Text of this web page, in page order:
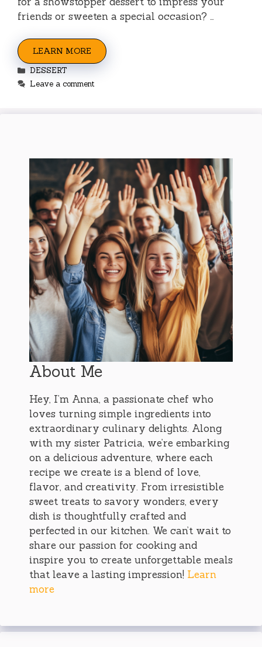
friends or sweeten a special occasion? …
LEARN MORE
Categories
DESSERT
Leave a comment
About Me
Hey, I’m Anna, a passionate chef who
loves turning simple ingredients into
extraordinary culinary delights. Along
with my sister Patricia, we’re embarking
on a delicious adventure, where each
recipe we create is a blend of love,
flavor, and creativity. From irresistible
sweet treats to savory wonders, every
dish is thoughtfully crafted and
perfected in our kitchen. We can’t wait to
share our passion for cooking and
inspire you to create unforgettable meals
that leave a lasting impression! Learn
more